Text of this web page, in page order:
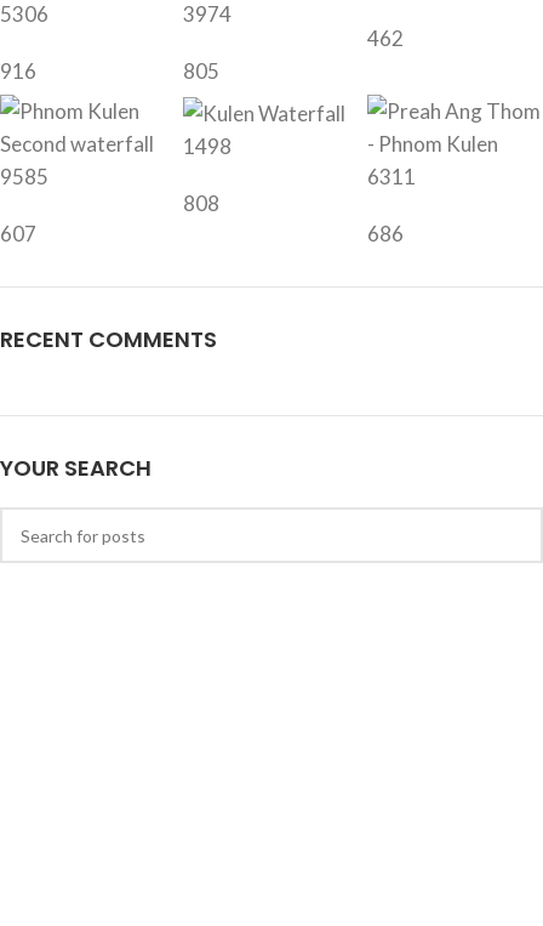
5306
916
3974
805
462
9585
607
1498
808
6311
686
RECENT COMMENTS
YOUR SEARCH